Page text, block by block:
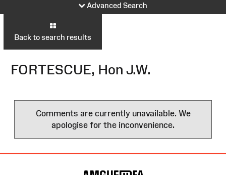
Advanced Search
Back to search results
FORTESCUE, Hon J.W.
Comments are currently unavailable. We
apologise for the inconvenience.